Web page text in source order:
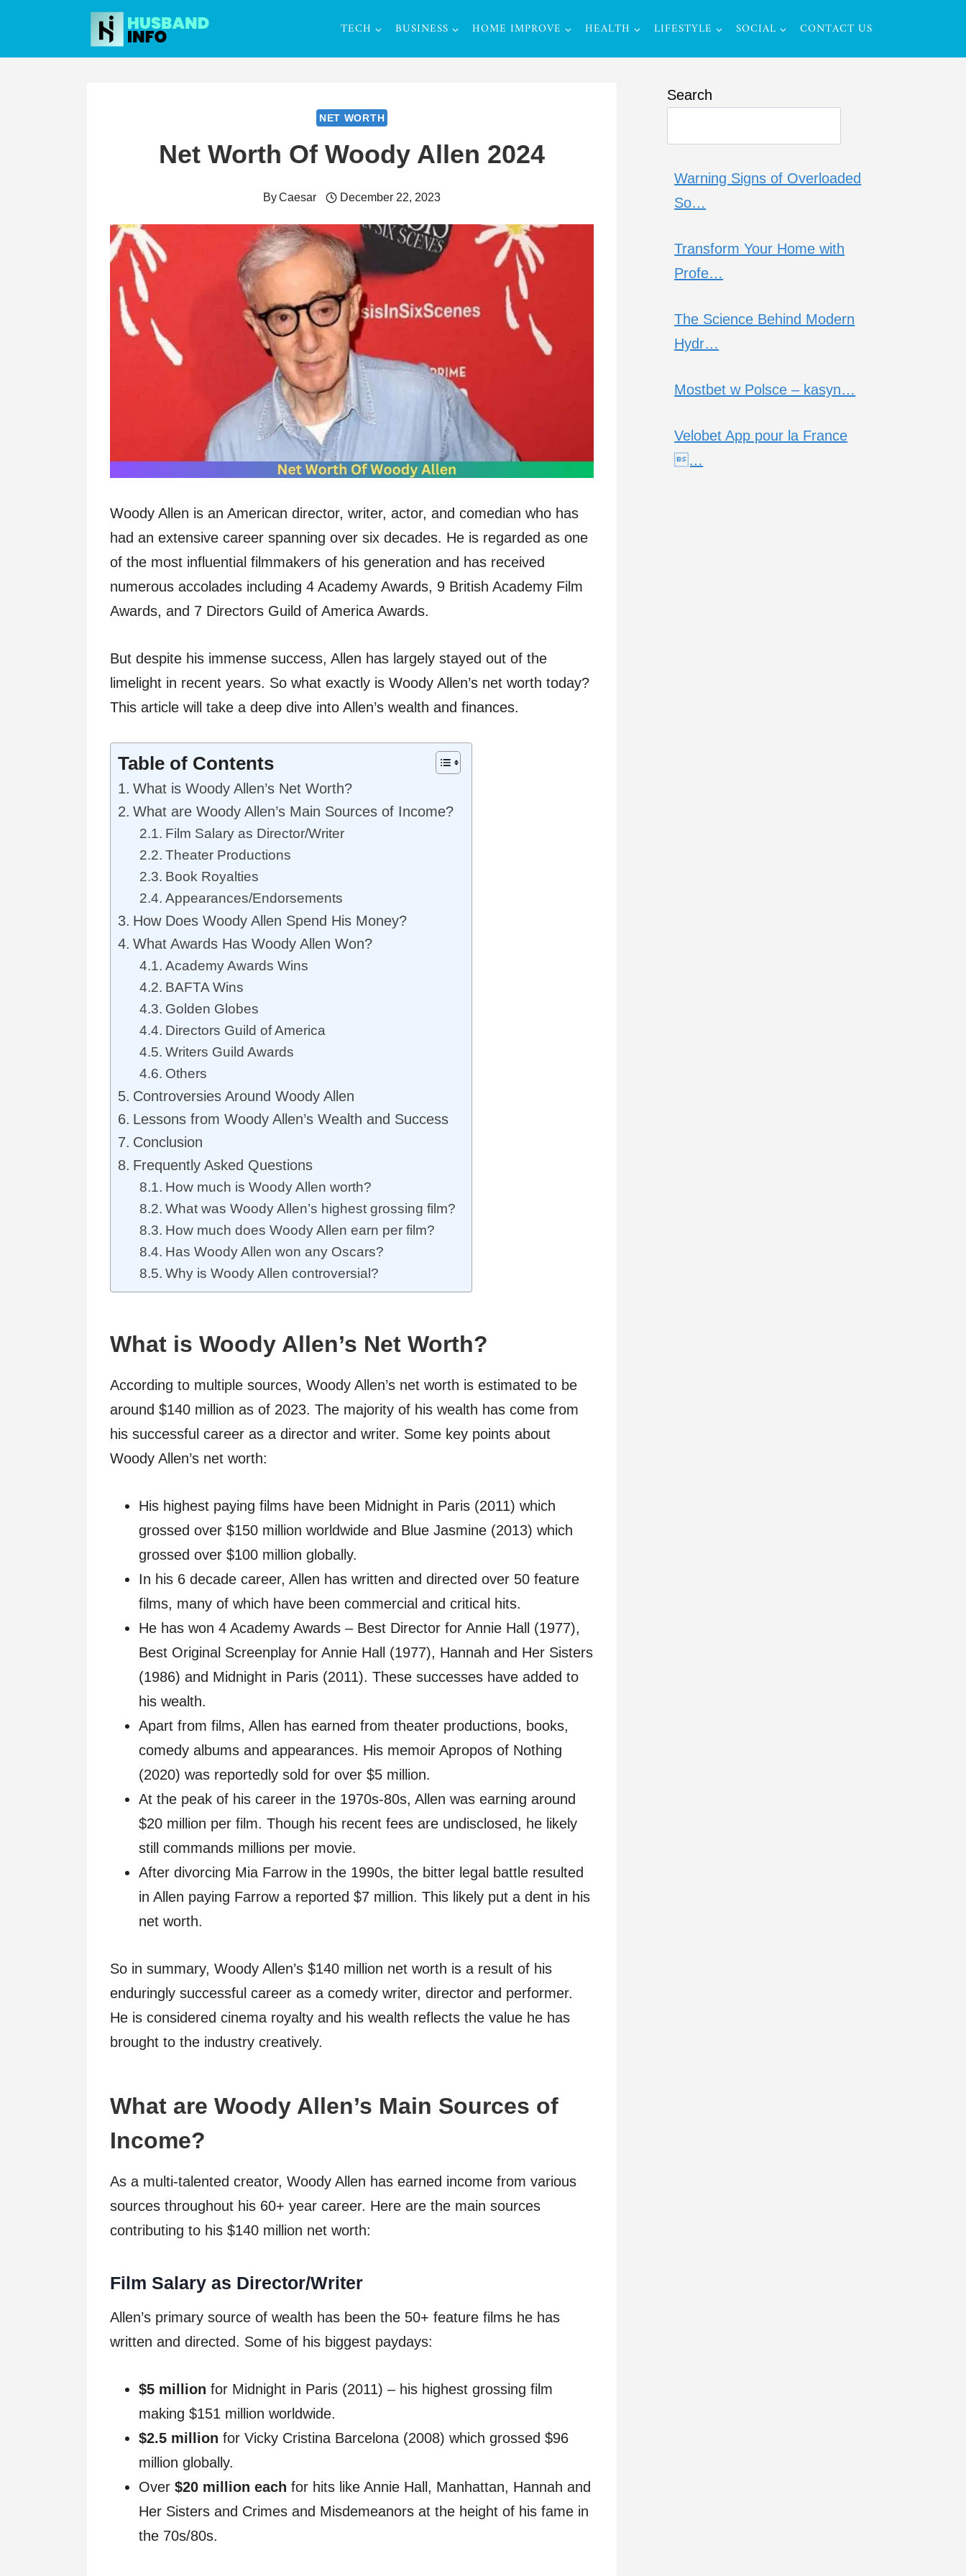
content
TECH BUSINESS HOME IMPROVE HEALTH LIFESTYLE SOCIAL CONTACT US
NET WORTH
Net Worth Of Woody Allen 2024
ByCaesar December 22, 2023
Woody Allen is an American director, writer, actor, and comedian who has
had an extensive career spanning over six decades. He is regarded as one
of the most influential filmmakers of his generation and has received
numerous accolades including 4 Academy Awards, 9 British Academy Film
Awards, and 7 Directors Guild of America Awards.
But despite his immense success, Allen has largely stayed out of the
limelight in recent years. So what exactly is Woody Allen’s net worth today?
This article will take a deep dive into Allen’s wealth and finances.
Table of Contents
What is Woody Allen’s Net Worth?
What are Woody Allen’s Main Sources of Income?
Film Salary as Director/Writer
Theater Productions
Book Royalties
Appearances/Endorsements
How Does Woody Allen Spend His Money?
What Awards Has Woody Allen Won?
Academy Awards Wins
BAFTA Wins
Golden Globes
Directors Guild of America
Writers Guild Awards
Others
Controversies Around Woody Allen
Lessons from Woody Allen’s Wealth and Success
Conclusion
Frequently Asked Questions
How much is Woody Allen worth?
What was Woody Allen’s highest grossing film?
How much does Woody Allen earn per film?
Has Woody Allen won any Oscars?
Why is Woody Allen controversial?
What is Woody Allen’s Net Worth?
According to multiple sources, Woody Allen’s net worth is estimated to be
around $140 million as of 2023. The majority of his wealth has come from
his successful career as a director and writer. Some key points about
Woody Allen’s net worth:
His highest paying films have been Midnight in Paris (2011) which
grossed over $150 million worldwide and Blue Jasmine (2013) which
grossed over $100 million globally.
In his 6 decade career, Allen has written and directed over 50 feature
films, many of which have been commercial and critical hits.
He has won 4 Academy Awards – Best Director for Annie Hall (1977),
Best Original Screenplay for Annie Hall (1977), Hannah and Her Sisters
(1986) and Midnight in Paris (2011). These successes have added to
his wealth.
Apart from films, Allen has earned from theater productions, books,
comedy albums and appearances. His memoir Apropos of Nothing
(2020) was reportedly sold for over $5 million.
At the peak of his career in the 1970s-80s, Allen was earning around
$20 million per film. Though his recent fees are undisclosed, he likely
still commands millions per movie.
After divorcing Mia Farrow in the 1990s, the bitter legal battle resulted
in Allen paying Farrow a reported $7 million. This likely put a dent in his
net worth.
So in summary, Woody Allen’s $140 million net worth is a result of his
enduringly successful career as a comedy writer, director and performer.
He is considered cinema royalty and his wealth reflects the value he has
brought to the industry creatively.
What are Woody Allen’s Main Sources of
Income?
As a multi-talented creator, Woody Allen has earned income from various
sources throughout his 60+ year career. Here are the main sources
contributing to his $140 million net worth:
Film Salary as Director/Writer
Allen’s primary source of wealth has been the 50+ feature films he has
written and directed. Some of his biggest paydays:
$5 million for Midnight in Paris (2011) – his highest grossing film
making $151 million worldwide.
$2.5 million for Vicky Cristina Barcelona (2008) which grossed $96
million globally.
Over $20 million each for hits like Annie Hall, Manhattan, Hannah and
Her Sisters and Crimes and Misdemeanors at the height of his fame in
the 70s/80s.
Search
Warning Signs of Overloaded
So…
Transform Your Home with
Profe…
The Science Behind Modern
Hydr…
Mostbet w Polsce – kasyn…
Velobet App pour la France
…